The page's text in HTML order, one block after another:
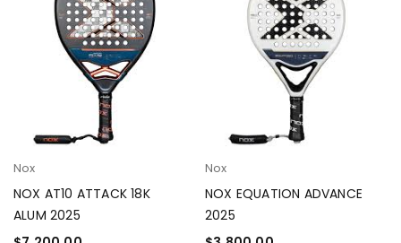
Nox
NOX AT10 ATTACK 18K
ALUM 2025
Nox
NOX EQUATION ADVANCE
2025